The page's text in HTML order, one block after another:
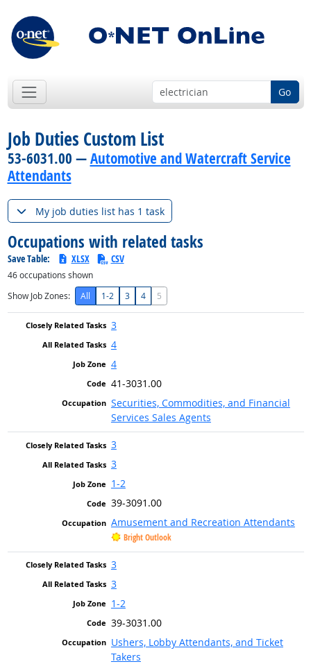
Go
Job Duties Custom List
53-6031.00 —Automotive and Watercraft Service
Attendants
My job duties list has 1 task
Occupations with related tasks
Save Table: XLSX CSV
46occupations shown
Show Job Zones:
All 1-2 3 4 5
3
4
4
41-3031.00
Securities, Commodities, and Financial
Services Sales Agents
3
3
1-2
39-3091.00
Amusement and Recreation Attendants
Bright Outlook
3
3
1-2
39-3031.00
Ushers, Lobby Attendants, and Ticket
Takers